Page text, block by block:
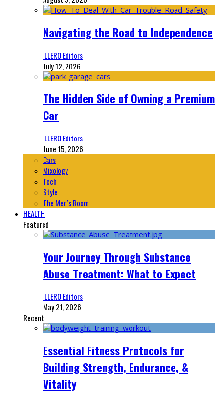
Navigating the Road to Independence
‘LLERO Editors
July 12, 2026
The Hidden Side of Owning a Premium
Car
‘LLERO Editors
June 15, 2026
Cars
Mixology
Tech
Style
The Men’s Room
HEALTH
Featured
Your Journey Through Substance
Abuse Treatment: What to Expect
‘LLERO Editors
May 21, 2026
Recent
Essential Fitness Protocols for
Building Strength, Endurance, &
Vitality